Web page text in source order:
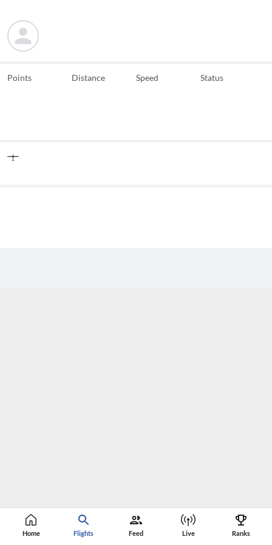
Home Flights Feed Live Ranks
Points Distance Speed Status